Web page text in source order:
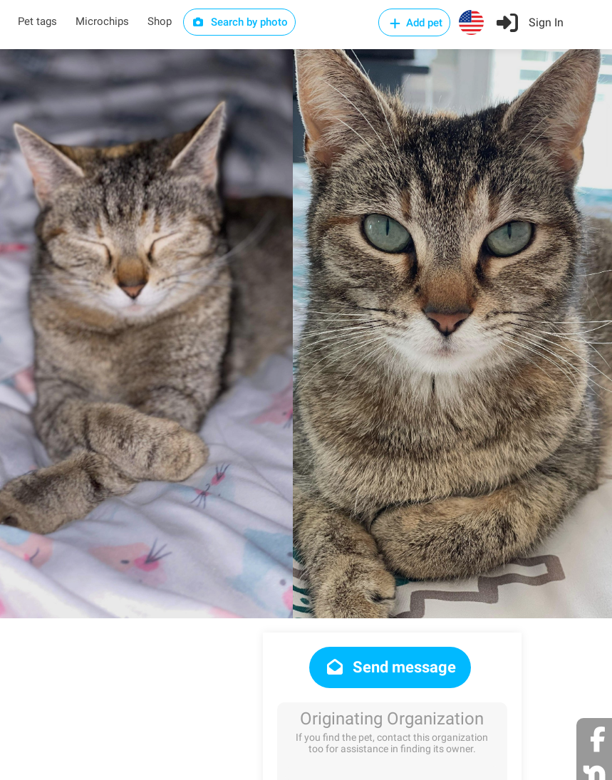
Pet tags Microchips Shop Search by photo Add pet Sign In
Send message
Originating Organization
If you find the pet, contact this organization
too for assistance in finding its owner.